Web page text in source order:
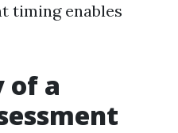
timing enables
of a